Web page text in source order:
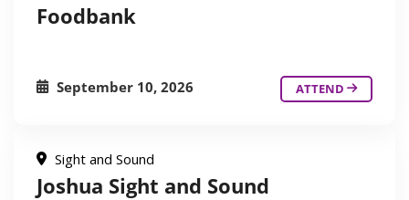
Foodbank
September 10, 2026 ATTEND
Sight and Sound
Joshua Sight and Sound